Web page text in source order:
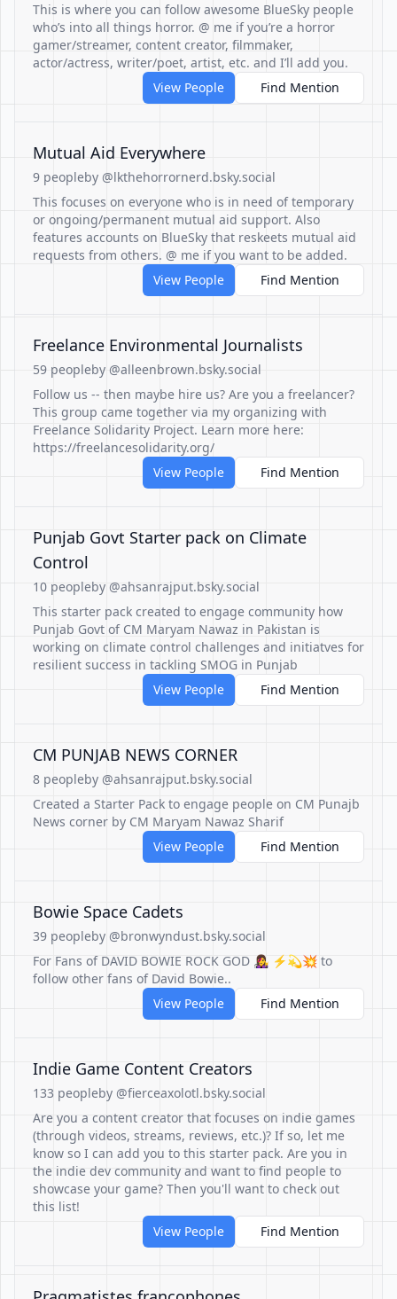
This is where you can follow awesome BlueSky people
who’s into all things horror. @ me if you’re a horror
gamer/streamer, content creator, filmmaker,
actor/actress, writer/poet, artist, etc. and I’ll add you.
View People
Find Mention
Mutual Aid Everywhere
9 peopleby @lkthehorrornerd.bsky.social
This focuses on everyone who is in need of temporary
or ongoing/permanent mutual aid support. Also
features accounts on BlueSky that reskeets mutual aid
requests from others. @ me if you want to be added.
View People
Find Mention
Freelance Environmental Journalists
59 peopleby @alleenbrown.bsky.social
Follow us -- then maybe hire us? Are you a freelancer?
This group came together via my organizing with
Freelance Solidarity Project. Learn more here:
https://freelancesolidarity.org/
View People
Find Mention
Punjab Govt Starter pack on Climate
Control
10 peopleby @ahsanrajput.bsky.social
This starter pack created to engage community how
Punjab Govt of CM Maryam Nawaz in Pakistan is
working on climate control challenges and initiatves for
resilient success in tackling SMOG in Punjab
View People
Find Mention
CM PUNJAB NEWS CORNER
8 peopleby @ahsanrajput.bsky.social
Created a Starter Pack to engage people on CM Punajb
News corner by CM Maryam Nawaz Sharif
View People
Find Mention
Bowie Space Cadets
39 peopleby @bronwyndust.bsky.social
For Fans of DAVID BOWIE ROCK GOD 👩‍🎤 ⚡️💫💥 to
follow other fans of David Bowie..
View People
Find Mention
Indie Game Content Creators
133 peopleby @fierceaxolotl.bsky.social
Are you a content creator that focuses on indie games
(through videos, streams, reviews, etc.)? If so, let me
know so I can add you to this starter pack. Are you in
the indie dev community and want to find people to
showcase your game? Then you'll want to check out
this list!
View People
Find Mention